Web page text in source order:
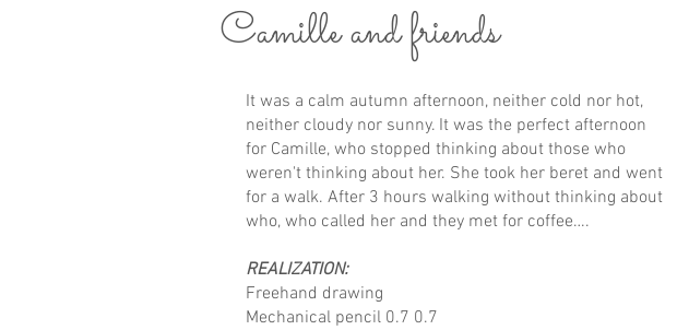
Camille and friends
It was a calm autumn afternoon, neither cold nor hot,
neither cloudy nor sunny. It was the perfect afternoon
for Camille, who stopped thinking about those who
weren't thinking about her. She took her beret and went
for a walk. After 3 hours walking without thinking about
who, who called her and they met for coffee….
REALIZATION:
Freehand drawing
Mechanical pencil 0.7 0.7